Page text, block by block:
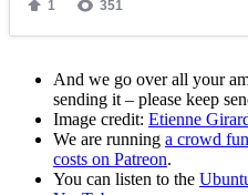
And we go over all your
sending it – please keep
Image credit: Etienne
We are running a crowd
costs on Patreon.
You can listen to the